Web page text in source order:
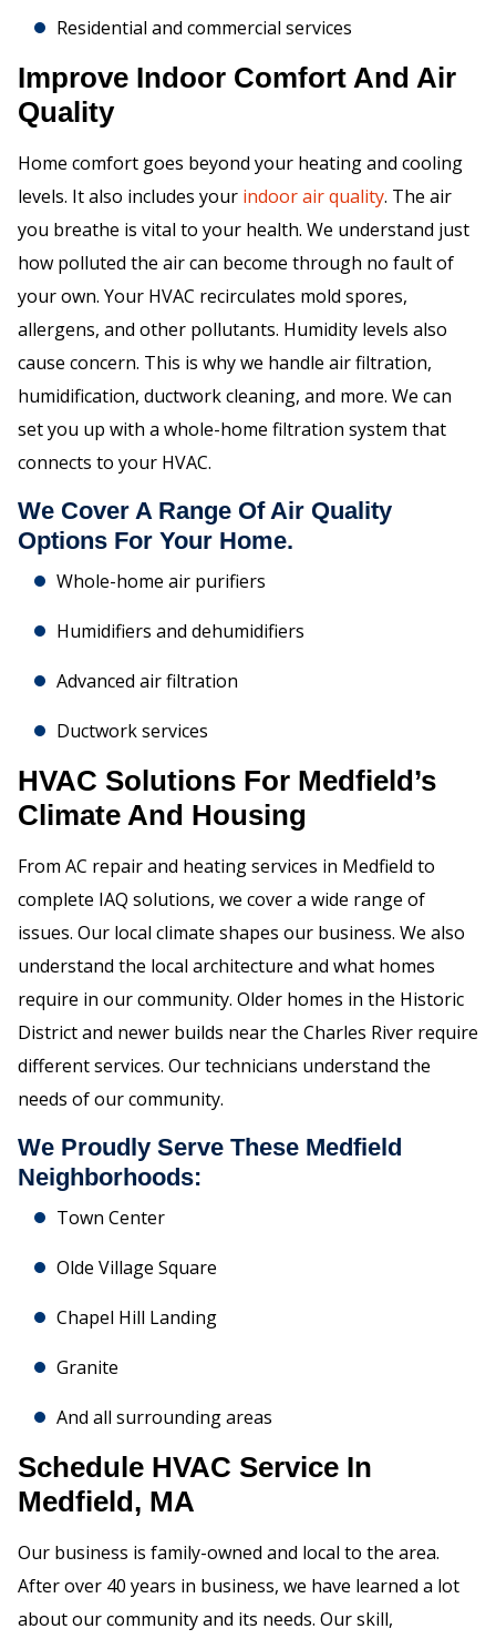
Residential and commercial services
Improve Indoor Comfort And Air
Quality
Home comfort goes beyond your heating and cooling
levels. It also includes your indoor air quality. The air
you breathe is vital to your health. We understand just
how polluted the air can become through no fault of
your own. Your HVAC recirculates mold spores,
allergens, and other pollutants. Humidity levels also
cause concern. This is why we handle air filtration,
humidification, ductwork cleaning, and more. We can
set you up with a whole-home filtration system that
connects to your HVAC.
We Cover A Range Of Air Quality
Options For Your Home.
Whole-home air purifiers
Humidifiers and dehumidifiers
Advanced air filtration
Ductwork services
HVAC Solutions For Medfield’s
Climate And Housing
From AC repair and heating services in Medfield to
complete IAQ solutions, we cover a wide range of
issues. Our local climate shapes our business. We also
understand the local architecture and what homes
require in our community. Older homes in the Historic
District and newer builds near the Charles River require
different services. Our technicians understand the
needs of our community.
We Proudly Serve These Medfield
Neighborhoods:
Town Center
Olde Village Square
Chapel Hill Landing
Granite
And all surrounding areas
Schedule HVAC Service In
Medfield, MA
Our business is family-owned and local to the area.
After over 40 years in business, we have learned a lot
about our community and its needs. Our skill,